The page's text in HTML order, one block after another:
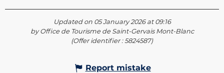
Updated on 05 January 2026 at 09:16
by Office de Tourisme de Saint-Gervais Mont-Blanc
(Offer identifier :5824587)
Report mistake